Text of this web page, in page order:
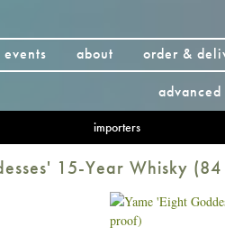
about
order &
importers
15-Year Whisky